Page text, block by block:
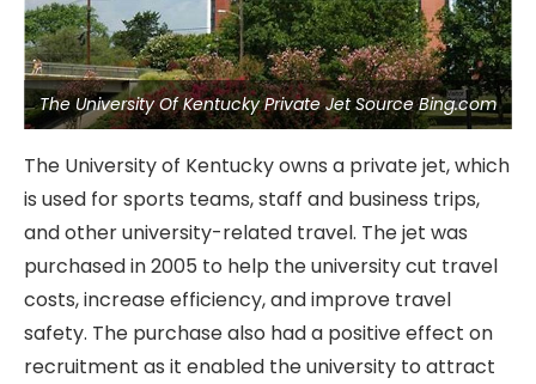
The University Of Kentucky Private Jet Source Bing.com
The University of Kentucky owns a private jet, which
is used for sports teams, staff and business trips,
and other university-related travel. The jet was
purchased in 2005 to help the university cut travel
costs, increase efficiency, and improve travel
safety. The purchase also had a positive effect on
recruitment as it enabled the university to attract